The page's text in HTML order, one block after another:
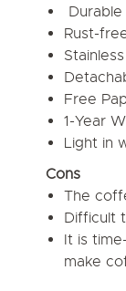
Durable
Rust-
Free
1-Year
Light in
Cons
The
Difficult
It is
make